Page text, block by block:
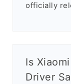
officially
Is
Driver